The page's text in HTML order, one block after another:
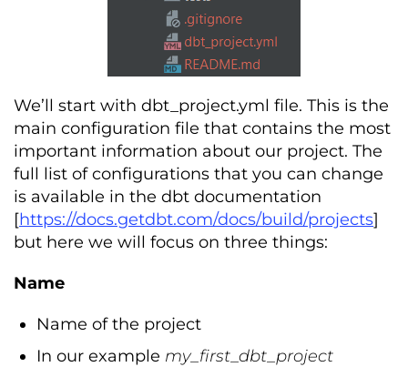
We’ll start with dbt_project.yml file. This is the
main configuration file that contains the most
important information about our project. The
full list of configurations that you can change
is available in the dbt documentation
[https://docs.getdbt.com/docs/build/projects]
but here we will focus on three things:
Name
Name of the project
In our example my_first_dbt_project